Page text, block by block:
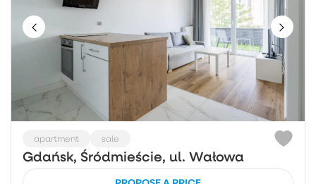
apartment sale
Gdańsk, Śródmieście, ul. Wałowa